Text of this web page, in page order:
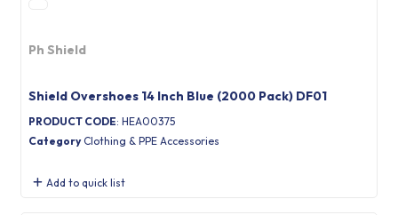
Ph Shield
Shield Overshoes 14 Inch Blue (2000 Pack) DF01
PRODUCT CODE: HEA00375
Category Clothing & PPE Accessories
Add to quick list